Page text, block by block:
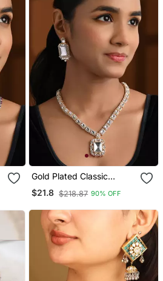
Gold Plated Classic
Square Motif Necklace
Set With Earrings For
$21.8 $218.87 90% OFF